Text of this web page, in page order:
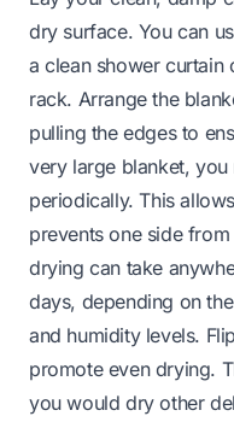
dry surface. You can
a clean shower
rack. Arrange the
pulling the edges to
very large blanket,
periodically. This
prevents one side
drying can take
days, depending on
and humidity levels.
promote even drying.
you would dry other